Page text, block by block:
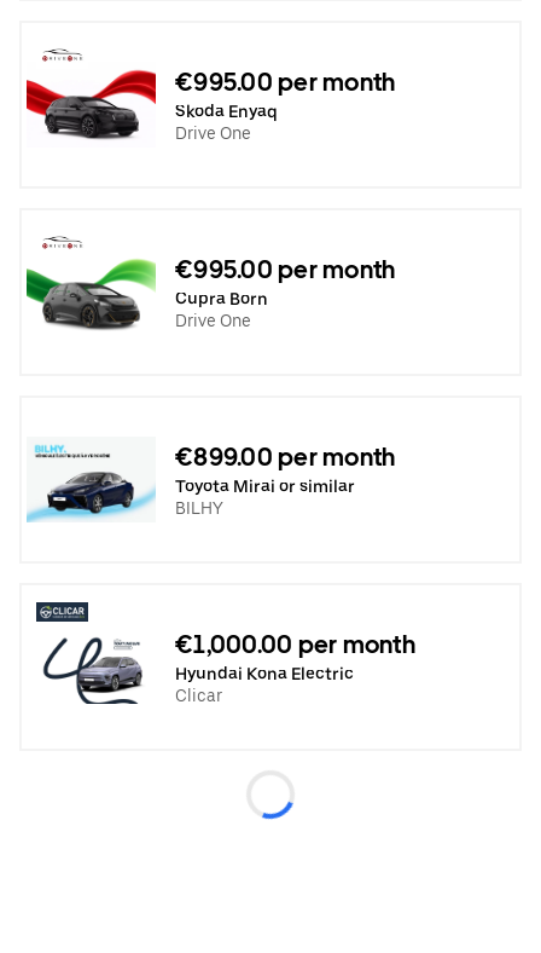
€995.00 per month
Skoda Enyaq
Drive One
€995.00 per month
Cupra Born
Drive One
€899.00 per month
Toyota Mirai or similar
BILHY
€1,000.00 per month
Hyundai Kona Electric
Clicar